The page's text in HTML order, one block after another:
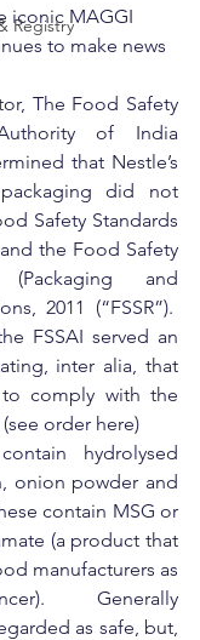
Registry
iconic MAGGI
to make news
The Food Safety
of India
that Nestle’s
did not
Safety Standards
the Food Safety
and
2011 (“FSSR”).
FSSAI served an
inter alia, that
comply with the
(see order here)
hydrolysed
onion powder and
contain MSG or
(a product that
manufacturers as
Generally
as safe, but,